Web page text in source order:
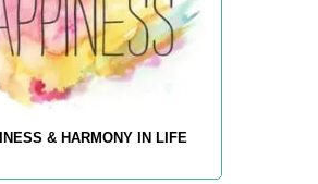
& HARMONY IN LIFE